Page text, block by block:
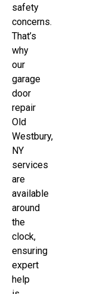
safety
concerns.
That’s
why
our
garage
door
repair
Old
Westbury,
NY
services
are
available
around
the
clock,
ensuring
expert
help